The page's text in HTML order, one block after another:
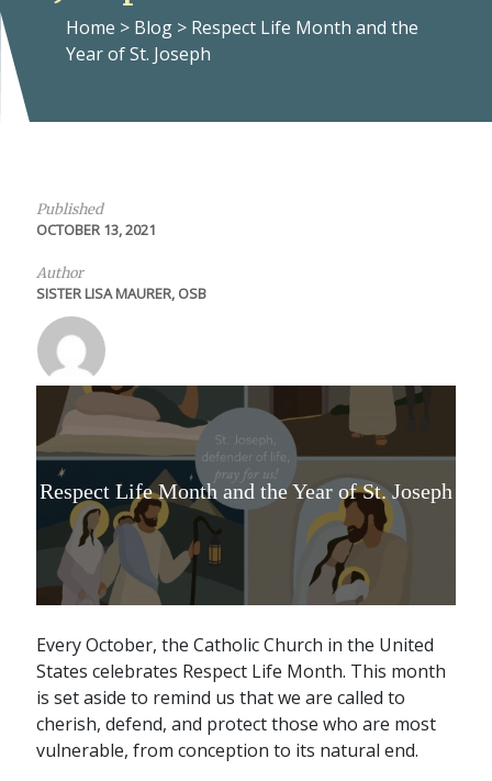
Home > Blog > Respect Life Month and the
Year of St. Joseph
Published
OCTOBER 13, 2021
Author
SISTER LISA MAURER, OSB
Respect Life Month and the Year of St. Joseph
Every October, the Catholic Church in the United
States celebrates Respect Life Month. This month
is set aside to remind us that we are called to
cherish, defend, and protect those who are most
vulnerable, from conception to its natural end.